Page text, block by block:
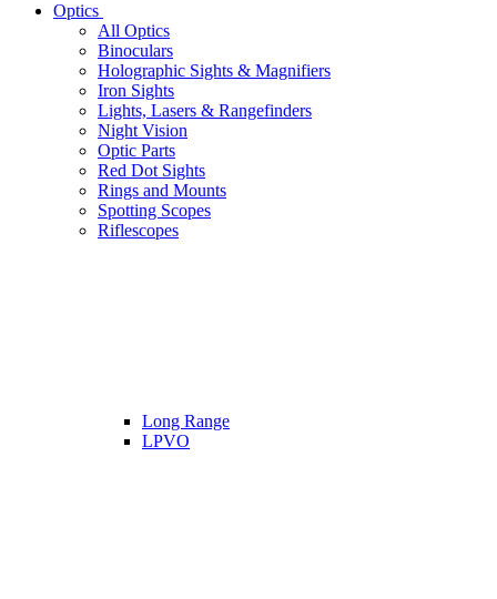
Optics
All Optics
Binoculars
Holographic Sights & Magnifiers
Iron Sights
Lights, Lasers & Rangefinders
Night Vision
Optic Parts
Red Dot Sights
Rings and Mounts
Spotting Scopes
Riflescopes
Long Range
LPVO